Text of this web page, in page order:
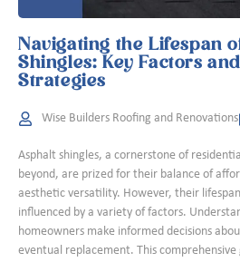
Navigating the Lifespan
Shingles: Key Factors
Strategies
Wise Builders Roofing and Renovations
Asphalt shingles, a cornerstone of
beyond, are prized for their balance of
aesthetic versatility. However, their
influenced by a variety of factors.
homeowners make informed decisions
eventual replacement. This